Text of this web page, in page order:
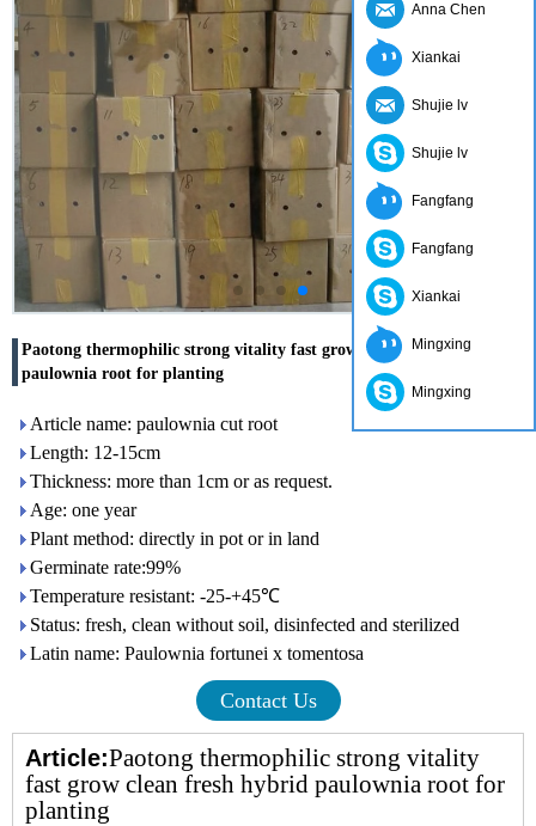
Paotong thermophilic strong vitality fast grow clean fresh hybrid
paulownia root for planting
Article name: paulownia cut root
Length: 12-15cm
Thickness: more than 1cm or as request.
Age: one year
Plant method: directly in pot or in land
Germinate rate:99%
Temperature resistant: -25-+45℃
Status: fresh, clean without soil, disinfected and sterilized
Latin name: Paulownia fortunei x tomentosa
Contact Us
Article:Paotong thermophilic strong vitality
fast grow clean fresh hybrid paulownia root for
planting
Anna Chen
Xiankai
Shujie lv
Shujie lv
Fangfang
Fangfang
Xiankai
Mingxing
Mingxing